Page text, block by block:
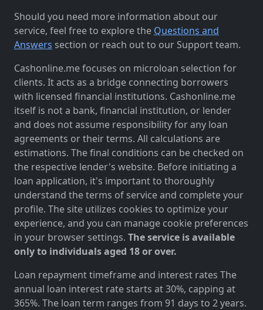
Should you need more information about our
service, feel free to explore the Questions and
Answers section or reach out to our Support team.
Cashonline.me focuses on microloan selection for
clients. It acts as a bridge connecting borrowers
with licensed financial institutions. Cashonline.me
itself is not a bank, financial institution, or lender
and does not assume responsibility for any loan
agreements or their terms. All calculations are
estimations. The final conditions can be checked on
the respective lender's website. Before initiating a
loan application, it's important to thoroughly
understand the terms of service and complete your
profile. The site utilizes cookies to optimize your
experience, and you can manage cookie preferences
in your browser settings. The service is available
only to individuals aged 18 or over.
Loan repayment timeframe and interest rates The
annual loan interest rate starts at 30%, capping at
365%. The loan term ranges from 91 days to 2 years.